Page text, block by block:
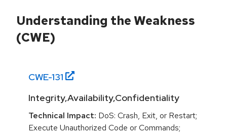
Understanding the Weakness
(CWE)
CWE-131
Integrity,Availability,Confidentiality
Technical Impact: DoS: Crash, Exit, or Restart;
Execute Unauthorized Code or Commands;